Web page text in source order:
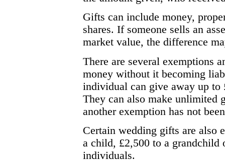
Gifts can include money,
shares. If someone sells an
market value, the difference
There are several exemptions
money without it becoming
individual can give away up to
They can also make unlimited
another exemption has not
Certain wedding gifts are also
a child, £2,500 to a grandchild
individuals.